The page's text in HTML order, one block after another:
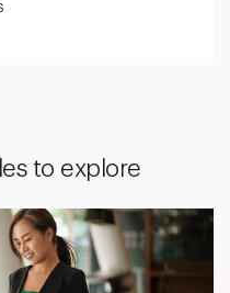
to explore